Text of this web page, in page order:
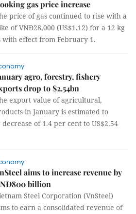
gas price increase
price of gas continued to rise with a
of VNĐ28,000 (US$1.12) for a 12 kg
with effect from February 1.
agro, forestry, fishery
drop to $2.54bn
export value of agricultural,
in January is estimated to
of 1.4 per cent to US$2.54
aims to increase revenue by
billion
Steel Corporation (VnSteel)
to earn a consolidated revenue of